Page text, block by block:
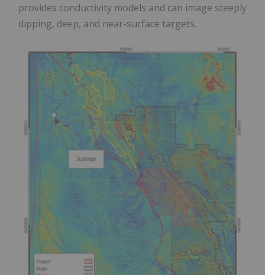
provides conductivity models and can image steeply
dipping, deep, and near-surface targets.